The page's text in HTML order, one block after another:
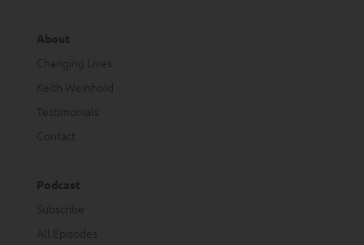
About
Changing Lives
Keith Weinhold
Testimonials
Contact
Podcast
Subscribe
All Episodes